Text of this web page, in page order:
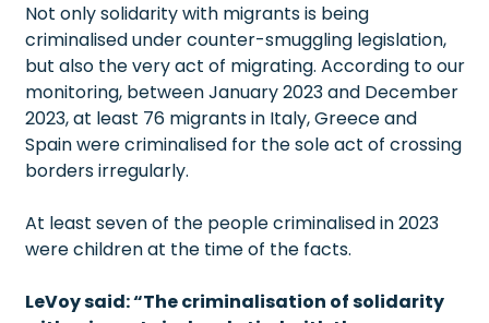
Not only solidarity with migrants is being
criminalised under counter-smuggling legislation,
but also the very act of migrating. According to our
monitoring, between January 2023 and December
2023, at least 76 migrants in Italy, Greece and
Spain were criminalised for the sole act of crossing
borders irregularly.
At least seven of the people criminalised in 2023
were children at the time of the facts.
LeVoy said: “The criminalisation of solidarity